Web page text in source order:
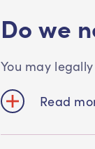
Do we
You may
Read